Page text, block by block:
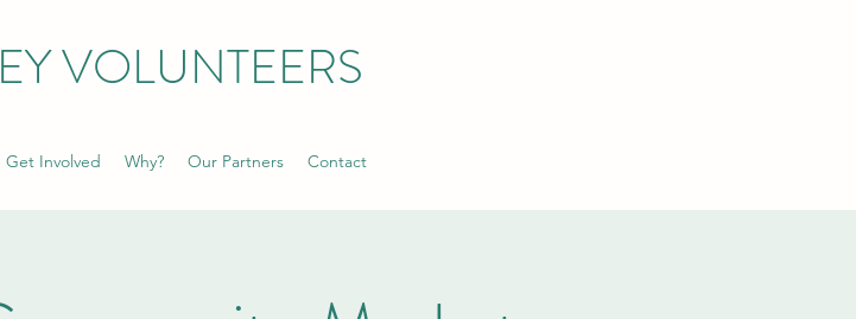
VOLUNTEERS
Get Involved Why? Our Partners Contact